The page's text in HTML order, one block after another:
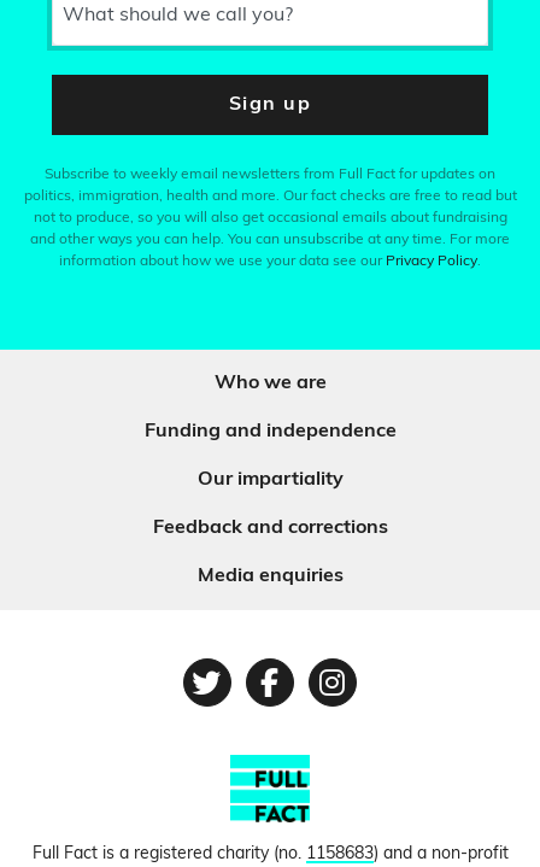
What should we call you?
Sign up
Subscribe to weekly email newsletters from Full Fact for updates on
politics, immigration, health and more. Our fact checks are free to read but
not to produce, so you will also get occasional emails about fundraising
and other ways you can help. You can unsubscribe at any time. For more
information about how we use your data see our Privacy Policy.
Who we are
Funding and independence
Our impartiality
Feedback and corrections
Media enquiries
TwitterFacebook
Instagram
Full Fact is a registered charity (no. 1158683) and a non-profit